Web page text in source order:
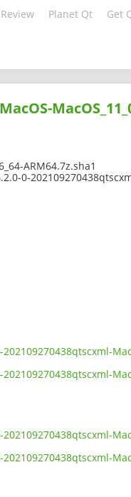
Planet Qt Get
ARM64.7z.sha1
0-